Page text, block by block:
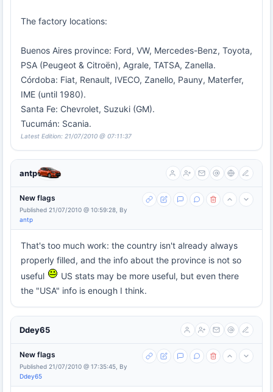
The factory locations:
Buenos Aires province: Ford, VW, Mercedes-Benz, Toyota,
PSA (Peugeot & Citroën), Agrale, TATSA, Zanella.
Córdoba: Fiat, Renault, IVECO, Zanello, Pauny, Materfer,
IME (until 1980).
Santa Fe: Chevrolet, Suzuki (GM).
Tucumán: Scania.
Latest Edition: 21/07/2010 @ 07:11:37
antp
New flags
Published 21/07/2010 @ 10:59:28, By
antp
That's too much work: the country isn't already always
properly filled, and the info about the province is not so
useful
US stats may be more useful, but even there
the "USA" info is enough I think.
Ddey65
New flags
Published 21/07/2010 @ 17:35:45, By
Ddey65